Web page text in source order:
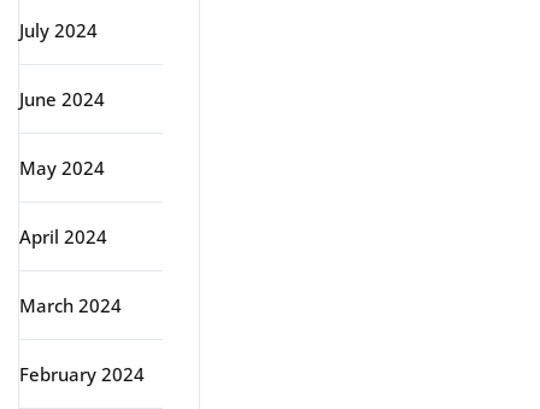
July 2024
June 2024
May 2024
April 2024
March 2024
February 2024